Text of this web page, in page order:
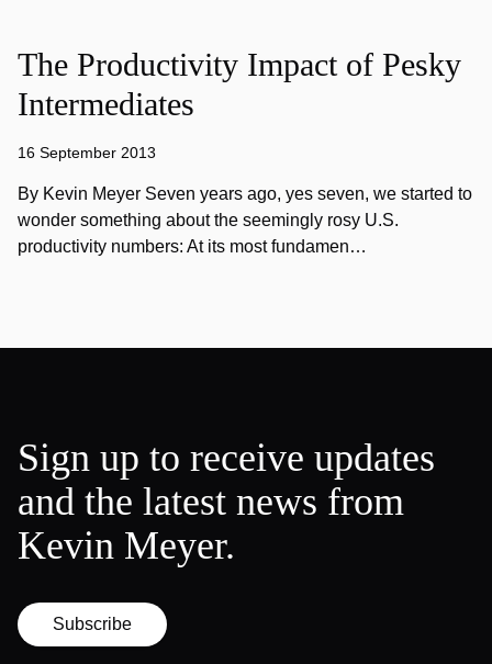
The Productivity Impact of Pesky
Intermediates
16 September 2013
By Kevin Meyer Seven years ago, yes seven, we started to
wonder something about the seemingly rosy U.S.
productivity numbers: At its most fundamen…
Sign up to receive updates
and the latest news from
Kevin Meyer.
Subscribe